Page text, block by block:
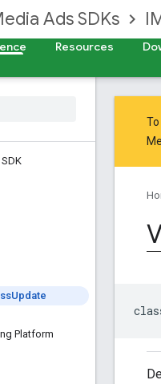
Ads SDKs
Resources
Update
Platform